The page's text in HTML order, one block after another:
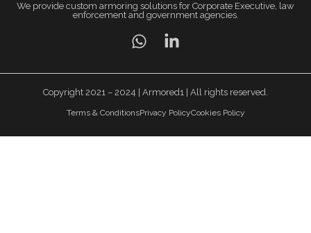
We provide custom armoring solutions for Corporate Executive, law
enforcement and government agencies.
Copyright 2021 – 2024 | Armored1 | All rights reserved.
Terms & ConditionsPrivacy PolicyCookies Policy